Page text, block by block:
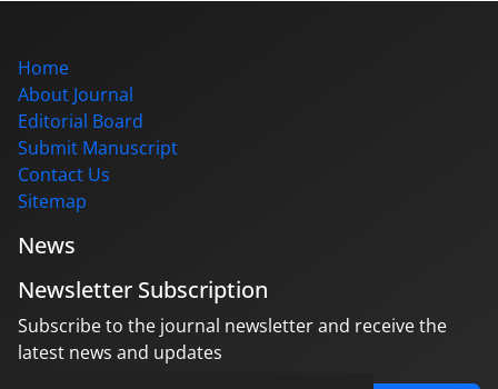
Home
About Journal
Editorial Board
Submit Manuscript
Contact Us
Sitemap
News
Newsletter Subscription
Subscribe to the journal newsletter and receive the
latest news and updates